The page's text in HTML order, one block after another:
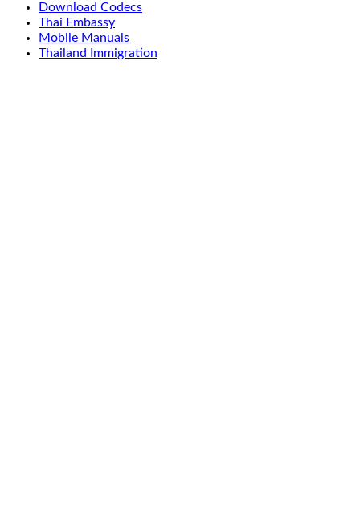
Download Codecs
Thai Embassy
Mobile Manuals
Thailand Immigration